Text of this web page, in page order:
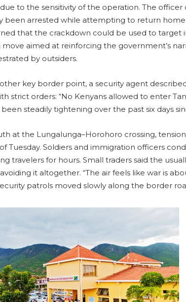
to the sensitivity of the operation. The
been arrested while attempting to return
that the crackdown could be used to target
move aimed at reinforcing the government’s
by outsiders.
key border point, a security agent
strict orders: “No Kenyans allowed to enter
steadily tightening over the past six days
at the Lungalunga–Horohoro crossing,
Tuesday. Soldiers and immigration officers
travelers for hours. Small traders said the
it altogether. “The air feels like war is
patrols moved slowly along the border